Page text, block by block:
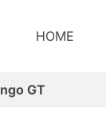
HOME
GT